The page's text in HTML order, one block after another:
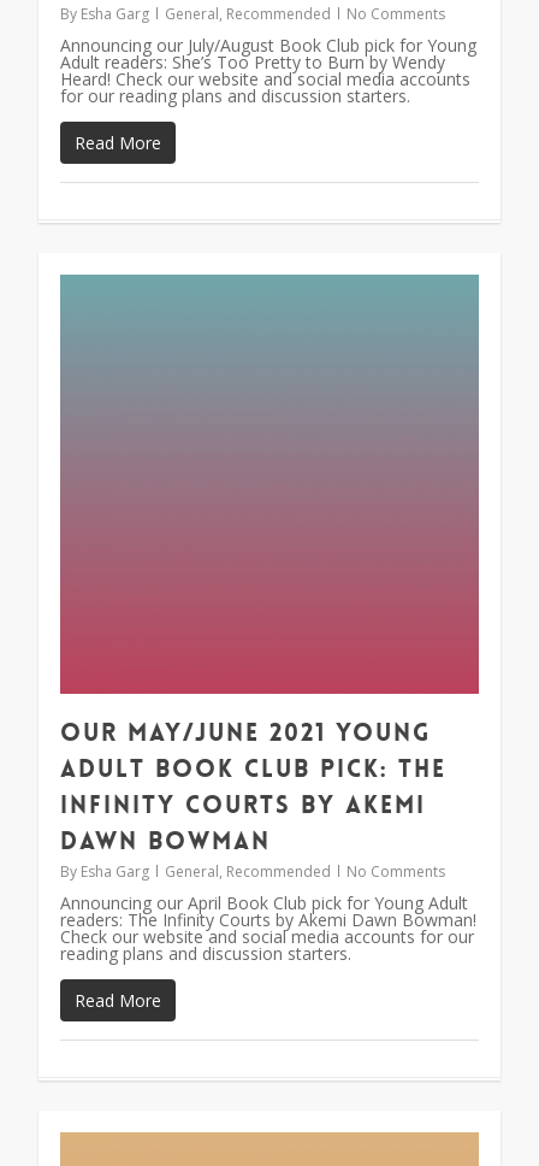
By Esha Garg General, Recommended No Comments
Announcing our July/August Book Club pick for Young
Adult readers: She’s Too Pretty to Burn by Wendy
Heard! Check our website and social media accounts
for our reading plans and discussion starters.
Read More
Our May/June 2021 Young
Adult Book Club Pick: The
Infinity Courts by Akemi
Dawn Bowman
By Esha Garg General, Recommended No Comments
Announcing our April Book Club pick for Young Adult
readers: The Infinity Courts by Akemi Dawn Bowman!
Check our website and social media accounts for our
reading plans and discussion starters.
Read More